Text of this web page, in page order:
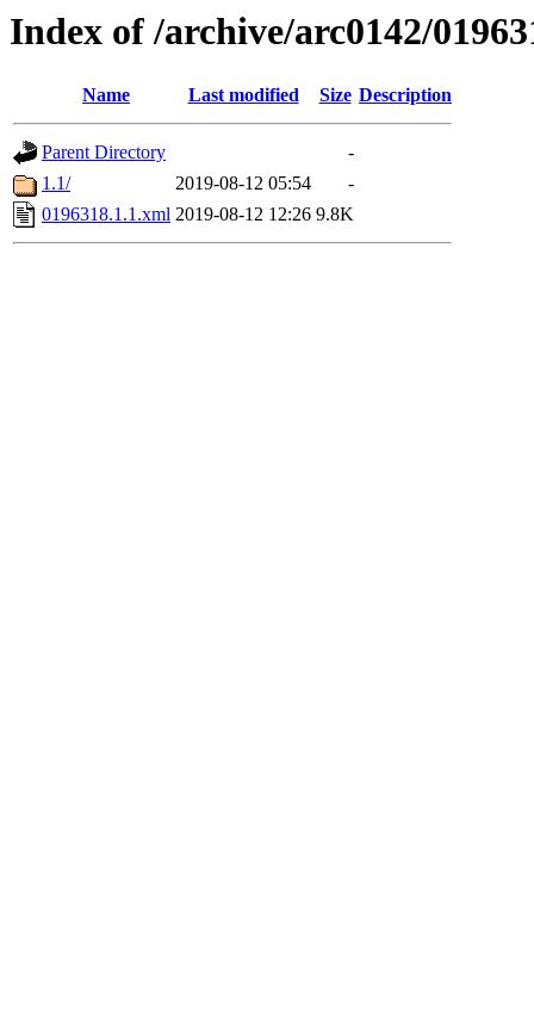
Index of /archive/arc0142/
Name Last modified Size Description
Parent Directory
-
1.1/
2019-08-12 05:54
-
0196318.1.1.xml 2019-08-12 12:26 9.8K